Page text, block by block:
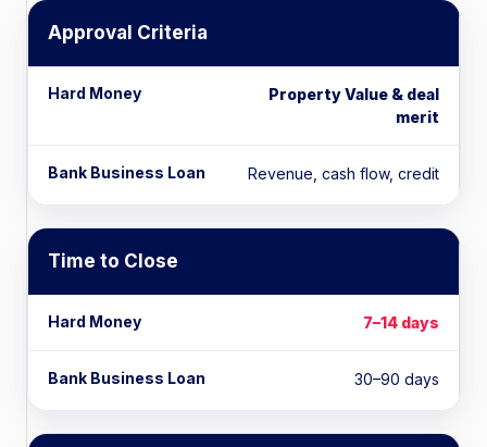
Approval Criteria
Property Value & deal
merit
Revenue, cash flow, credit
Time to Close
7–14 days
30–90 days